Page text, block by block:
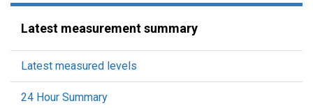
Latest measurement summary
Latest measured levels
24 Hour Summary